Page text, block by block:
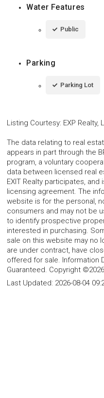
Water Features
Public
Parking
Parking Lot
Listing Courtesy: EXP Realty,
The data relating to real
appears in part through the
program, a voluntary
data between licensed real
EXIT Realty participates, and
licensing agreement. The
website is for the personal,
consumers and may not be
to identify prospective
interested in purchasing.
sale on this website may no
are under contract, have
offered for sale. Information
Guaranteed. Copyright
Last Updated: 2026-08-04